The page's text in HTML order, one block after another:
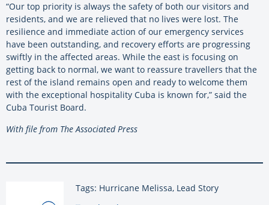
“Our top priority is always the safety of both our visitors and
residents, and we are relieved that no lives were lost. The
resilience and immediate action of our emergency services
have been outstanding, and recovery efforts are progressing
swiftly in the affected areas. While the east is focusing on
getting back to normal, we want to reassure travellers that the
rest of the island remains open and ready to welcome them
with the exceptional hospitality Cuba is known for,” said the
Cuba Tourist Board.
With file from The Associated Press
Tags: Hurricane Melissa, Lead Story